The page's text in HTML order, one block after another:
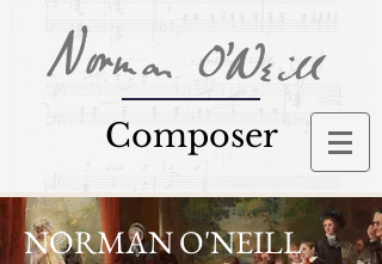
Composer
NORMAN O'NEILL